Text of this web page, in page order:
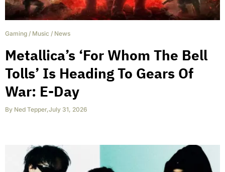
Gaming / Music / News
Metallica’s ‘For Whom The Bell
Tolls’ Is Heading To Gears Of
War: E-Day
By Ned Tepper,July 31, 2026